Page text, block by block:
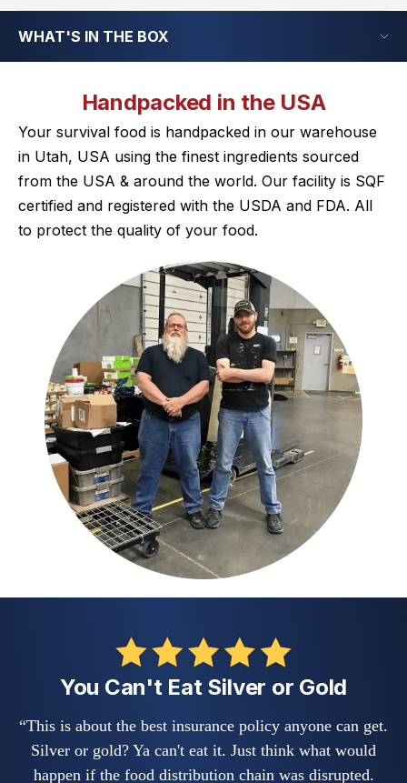
WHAT'S IN THE BOX
Handpacked in the USA
Your survival food is handpacked in our warehouse
in Utah, USA using the finest ingredients sourced
from the USA & around the world. Our facility is SQF
certified and registered with the USDA and FDA. All
to protect the quality of your food.
You Can't Eat Silver or Gold
“This is about the best insurance policy anyone can get.
Silver or gold? Ya can't eat it. Just think what would
happen if the food distribution chain was disrupted.